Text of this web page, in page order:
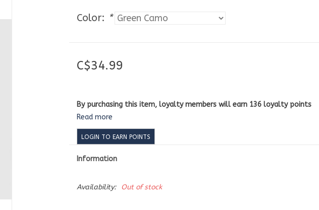
Color: *
C$34.99
By purchasing this item, loyalty members will earn 136loyalty points
Read more
LOGIN TO EARN POINTS
Information
Availability: Out of stock